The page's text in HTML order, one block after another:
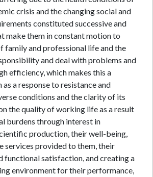
crisis and the changing social and
constituted successive and
make them in constant motion to
family and professional life and the
and deal with problems and
efficiency, which makes this a
a response to resistance and
conditions and the clarity of its
the quality of working life as a result
burdens through interest in
production, their well-being,
services provided to them, their
functional satisfaction, and creating a
environment for their performance,